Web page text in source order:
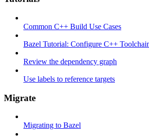
Common C++ Build Use Cases
Bazel Tutorial: Configure C++
Review the dependency graph
Use labels to reference targets
Migrate
Migrating to Bazel